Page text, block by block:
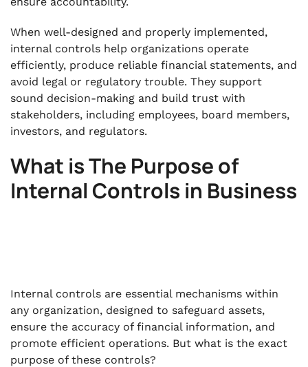
When well-designed and properly implemented,
internal controls help organizations operate
efficiently, produce reliable financial statements, and
avoid legal or regulatory trouble. They support
sound decision-making and build trust with
stakeholders, including employees, board members,
investors, and regulators.
What is The Purpose of
Internal Controls in Business
Internal controls are essential mechanisms within
any organization, designed to safeguard assets,
ensure the accuracy of financial information, and
promote efficient operations. But what is the exact
purpose of these controls?